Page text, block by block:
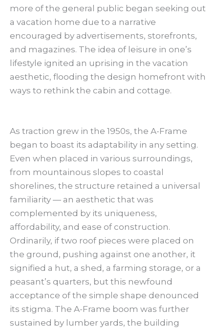
more of the general public began seeking out
a vacation home due to a narrative
encouraged by advertisements, storefronts,
and magazines. The idea of leisure in one’s
lifestyle ignited an uprising in the vacation
aesthetic, flooding the design homefront with
ways to rethink the cabin and cottage.
As traction grew in the 1950s, the A-Frame
began to boast its adaptability in any setting.
Even when placed in various surroundings,
from mountainous slopes to coastal
shorelines, the structure retained a universal
familiarity — an aesthetic that was
complemented by its uniqueness,
affordability, and ease of construction.
Ordinarily, if two roof pieces were placed on
the ground, pushing against one another, it
signified a hut, a shed, a farming storage, or a
peasant’s quarters, but this newfound
acceptance of the simple shape denounced
its stigma. The A-Frame boom was further
sustained by lumber yards, the building